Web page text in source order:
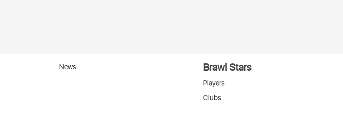
News Brawl Stars
Players
Clubs